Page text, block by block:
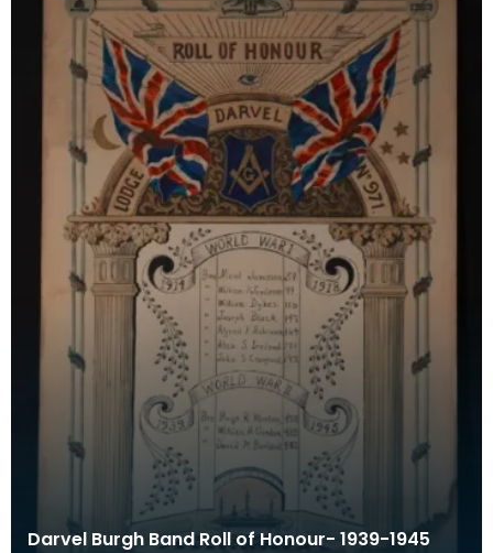
Darvel Burgh Band Roll of Honour- 1939-1945